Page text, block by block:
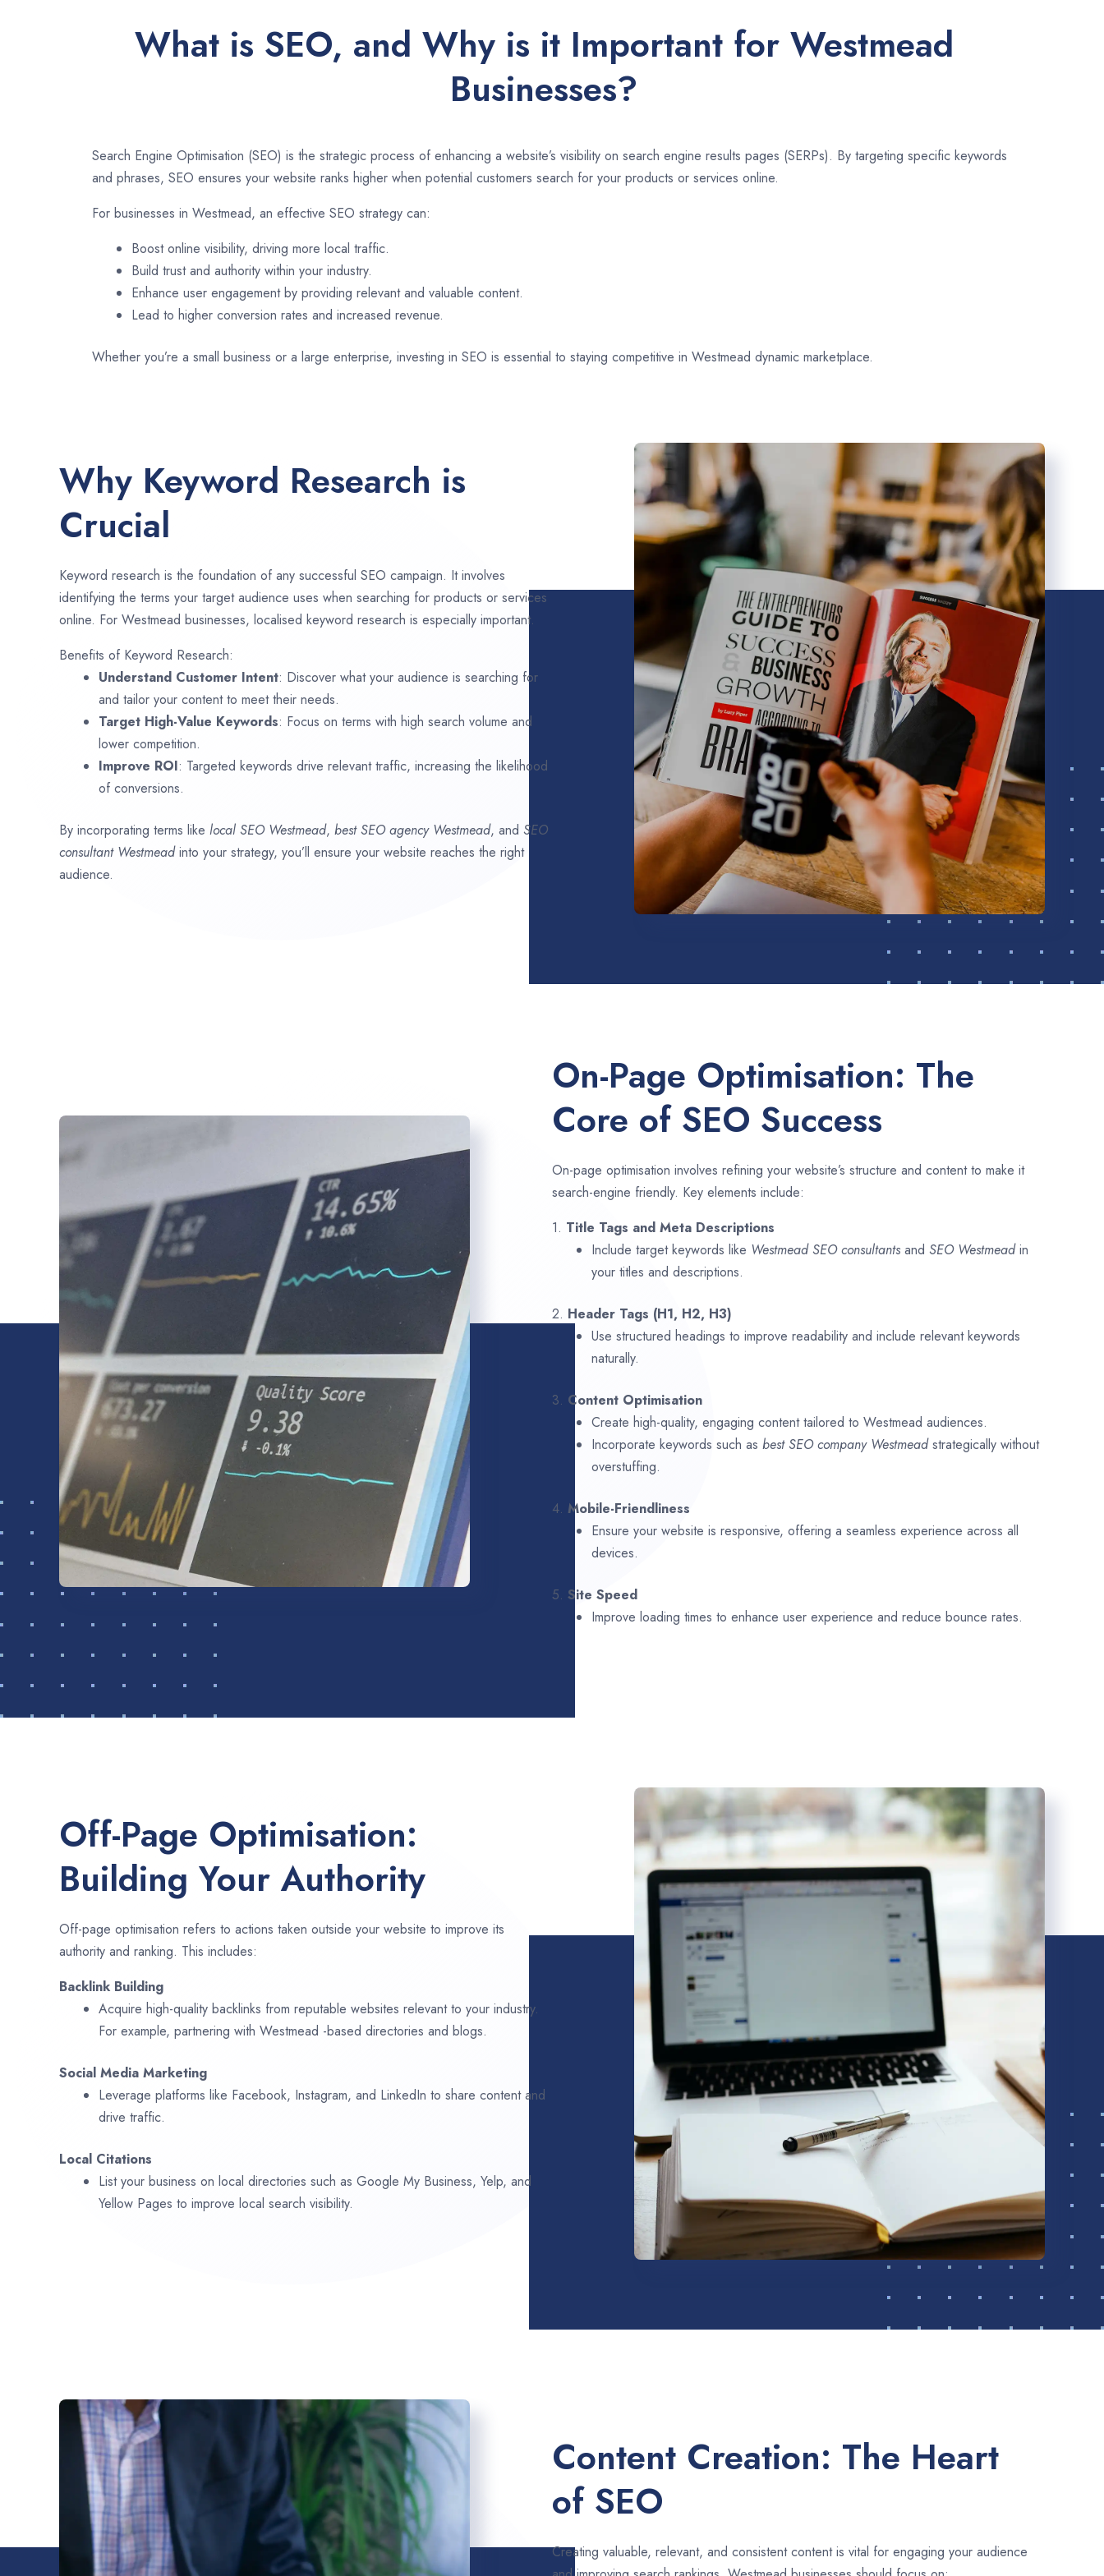
What is SEO, and Why is it Important for Westmead
Businesses?
Search Engine Optimisation (SEO) is the strategic process of enhancing a website’s visibility on search engine results pages (SERPs). By targeting specific keywords
and phrases, SEO ensures your website ranks higher when potential customers search for your products or services online.
For businesses in Westmead, an effective SEO strategy can:
Boost online visibility, driving more local traffic.
Build trust and authority within your industry.
Enhance user engagement by providing relevant and valuable content.
Lead to higher conversion rates and increased revenue.
Whether you’re a small business or a large enterprise, investing in SEO is essential to staying competitive in Westmead dynamic marketplace.
Why Keyword Research is
Crucial
Keyword research is the foundation of any successful SEO campaign. It involves
identifying the terms your target audience uses when searching for products or services
online. For Westmead businesses, localised keyword research is especially important.
Benefits of Keyword Research:
Understand Customer Intent: Discover what your audience is searching for
and tailor your content to meet their needs.
Target High-Value Keywords: Focus on terms with high search volume and
lower competition.
Improve ROI: Targeted keywords drive relevant traffic, increasing the likelihood
of conversions.
By incorporating terms like local SEO Westmead, best SEO agency Westmead, and SEO
consultant Westmeadinto your strategy, you’ll ensure your website reaches the right
audience.
On-Page Optimisation: The
Core of SEO Success
On-page optimisation involves refining your website’s structure and content to make it
search-engine friendly. Key elements include:
1. Title Tags and Meta Descriptions
Include target keywords like Westmead SEO consultants and SEO Westmeadin
your titles and descriptions.
2. Header Tags (H1, H2, H3)
Use structured headings to improve readability and include relevant keywords
naturally.
3. Content Optimisation
Create high-quality, engaging content tailored to Westmead audiences.
Incorporate keywords such as best SEO company Westmeadstrategically without
overstuffing.
4. Mobile-Friendliness
Ensure your website is responsive, offering a seamless experience across all
devices.
5. Site Speed
Improve loading times to enhance user experience and reduce bounce rates.
Off-Page Optimisation:
Building Your Authority
Off-page optimisation refers to actions taken outside your website to improve its
authority and ranking. This includes:
Backlink Building
Acquire high-quality backlinks from reputable websites relevant to your industry.
For example, partnering with Westmead -based directories and blogs.
Social Media Marketing
Leverage platforms like Facebook, Instagram, and LinkedIn to share content and
drive traffic.
Local Citations
List your business on local directories such as Google My Business, Yelp, and
Yellow Pages to improve local search visibility.
Content Creation: The Heart
of SEO
Creating valuable, relevant, and consistent content is vital for engaging your audience